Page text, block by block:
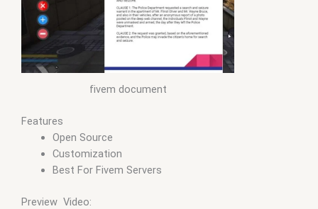
fivem document
Features
Open Source
Customization
Best For Fivem Servers
Preview Video: